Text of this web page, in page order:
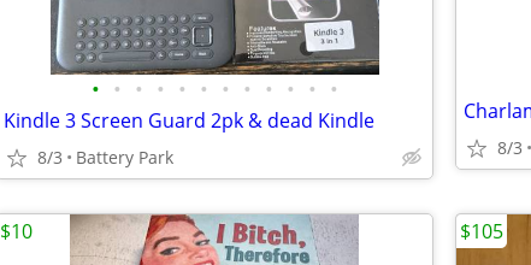
• • • • • • • • • • • •
Kindle 3 Screen Guard 2pk & dead Kindle
8/3 Battery Park 8/3
$10 $105